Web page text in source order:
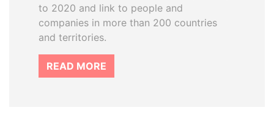
to 2020 and link to people and
companies in more than 200 countries
and territories.
READ MORE